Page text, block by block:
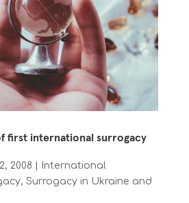
first international surrogacy
2008
International
, Surrogacy in Ukraine and